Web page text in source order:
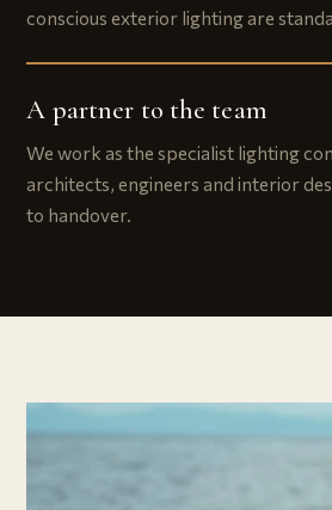
conscious exterior lighting are
A partner to the team
We work as the specialist lighting
architects, engineers and interior
to handover.